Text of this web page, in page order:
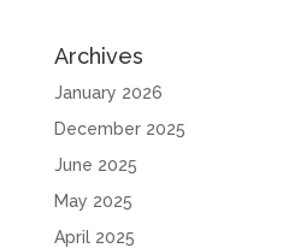
Archives
January 2026
December 2025
June 2025
May 2025
April 2025